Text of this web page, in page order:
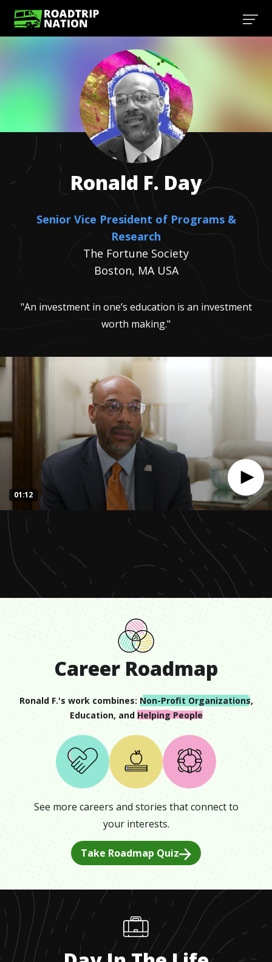
seconds
minute,
seconds
01:12
Ronald F. Day
Senior Vice President of Programs &
Research
The Fortune Society
Boston, MA USA
"An investment in one’s education is an investment
worth making."
Career Roadmap
Ronald F.'s work combines: Non-Profit Organizations,
Education, and Helping People
See more careers and stories that connect to
your interests.
Take Roadmap Quiz